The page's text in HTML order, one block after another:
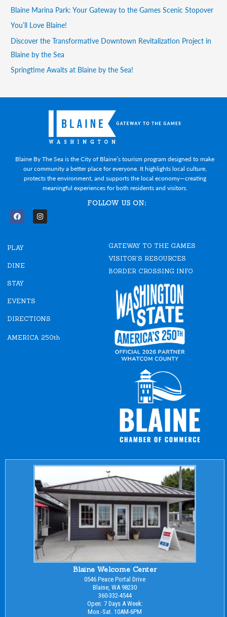
Blaine Marina Park: Your Gateway to the Games Scenic Stopover
You’ll Love Blaine!
Discover the Transformative Downtown Revitalization Project in
Blaine by the Sea
Springtime Awaits at Blaine by the Sea!
Blaine By The Sea is the City of Blaine’s tourism program designed to make
our community a better place for everyone. It highlights local culture,
protects the environment, and supports the local economy—creating
meaningful experiences for both residents and visitors.
FOLLOW US ON:
F
a
b
o
k
I
n
PLAY
DINE
STAY
EVENTS
DIRECTIONS
AMERICA 250th
GATEWAY TO THE GAMES
VISITOR'S RESOURCES
BORDER CROSSING INFO
Blaine Welcome Center
0546 Peace Portal Drive
Blaine, WA 98230
360-332-4544
Open: 7 Days A Week:
Mon.-Sat. 10AM-6PM